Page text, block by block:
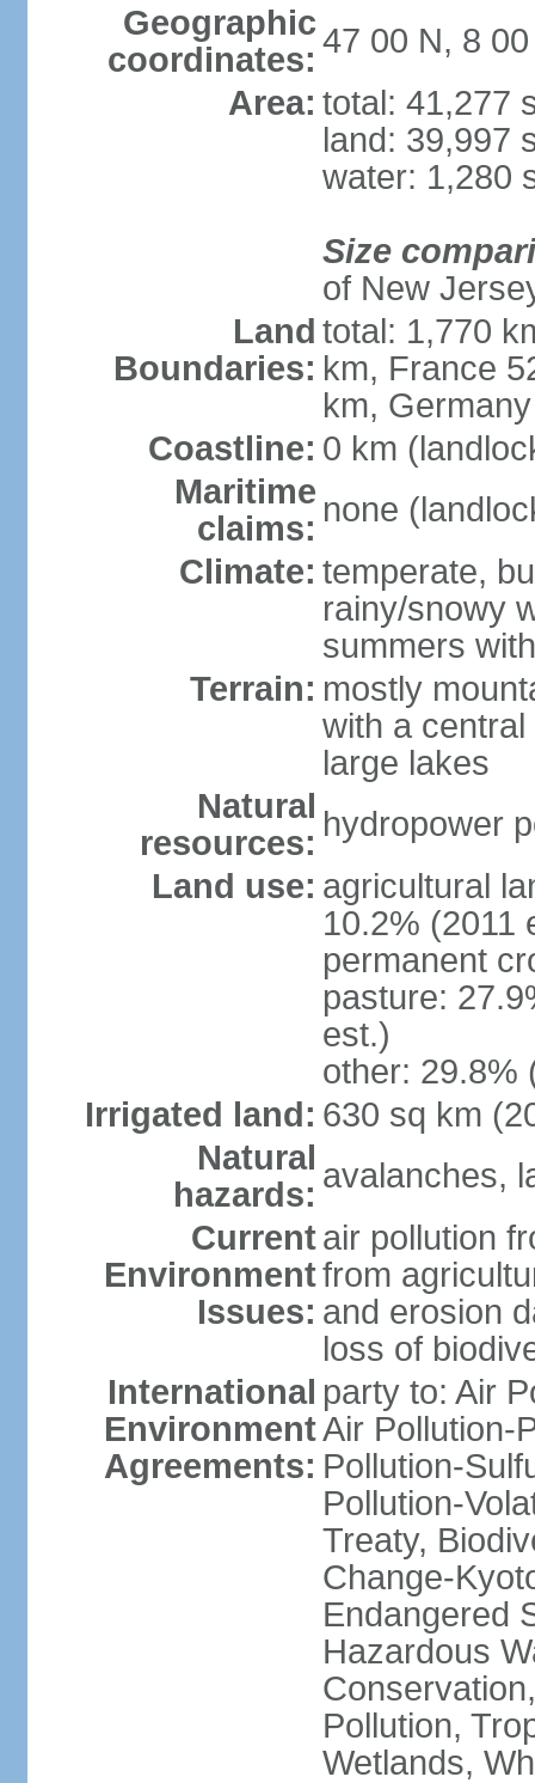
Geographic
coordinates: 47 00 N, 8
Area: total: 41,277
land: 39,997
water: 1,280
Size
of New
Land
Boundaries:
total: 1,770
km, France
km,
Coastline: 0 km
Maritime
claims: none
Climate: temperate,
rainy/snowy
summers
Terrain: mostly
with a
large lakes
Natural
resources: hydropower
Land use: agricultural
10.2% (2011
permanent
pasture:
est.)
other: 29.8%
Irrigated land: 630 sq km
Natural
hazards: avalanches,
Current
Environment
Issues:
air pollution
from
and erosion
loss of
International
Environment
Agreements:
party to: Air
Air Pollution-
Pollution-
Pollution-
Treaty,
Change-
Endangered
Hazardous
Pollution,
Wetlands,